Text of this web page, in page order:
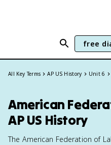
free
All Key Terms AP US History Unit 6
American
AP US History
The American Federation of